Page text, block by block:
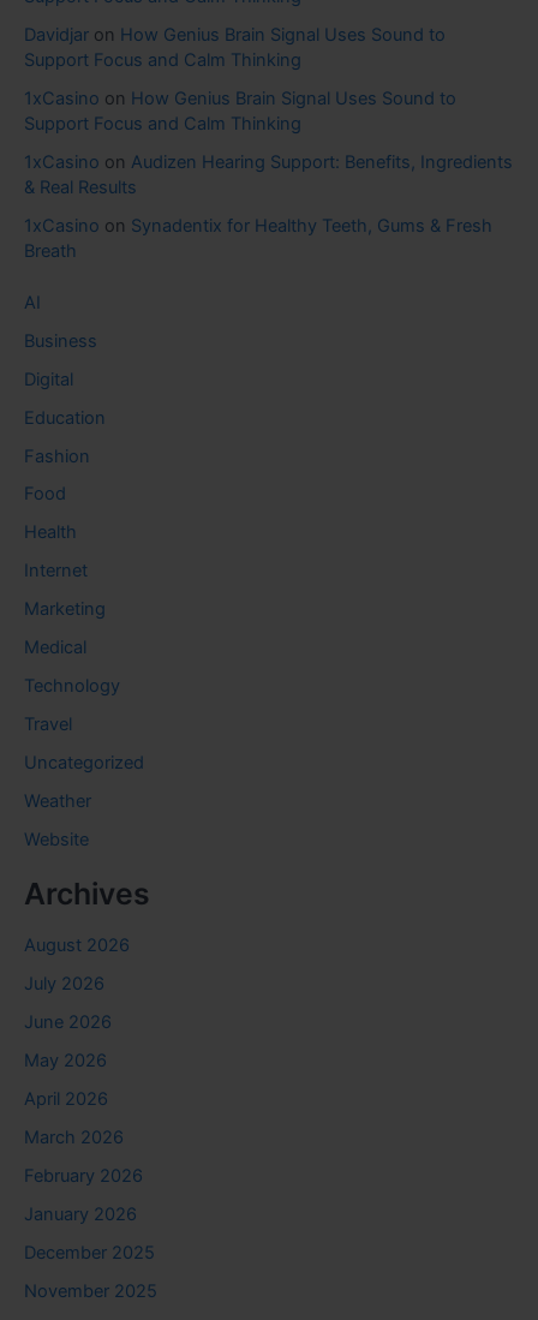
Davidjar on How Genius Brain Signal Uses Sound to
Support Focus and Calm Thinking
1xCasino on How Genius Brain Signal Uses Sound to
Support Focus and Calm Thinking
1xCasino on Audizen Hearing Support: Benefits, Ingredients
& Real Results
1xCasino on Synadentix for Healthy Teeth, Gums & Fresh
Breath
AI
Business
Digital
Education
Fashion
Food
Health
Internet
Marketing
Medical
Technology
Travel
Uncategorized
Weather
Website
Archives
August 2026
July 2026
June 2026
May 2026
April 2026
March 2026
February 2026
January 2026
December 2025
November 2025